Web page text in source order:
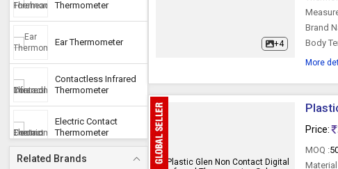
Thermometer
Ear Thermometer
Contactless Infrared
Thermometer
Electric Contact
Thermometer
Related Brands
+4
Brand
Body
More
Price:
MOQ :